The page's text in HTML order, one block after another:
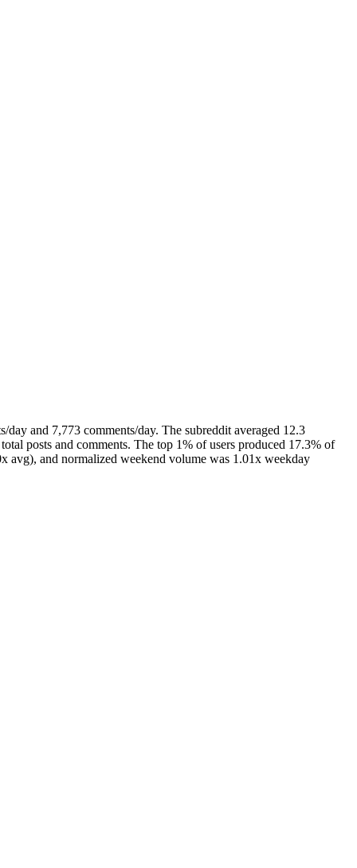
and 7,773 comments/day. The subreddit averaged 12.3
posts and comments. The top 1% of users produced 17.3% of
avg), and normalized weekend volume was 1.01x weekday